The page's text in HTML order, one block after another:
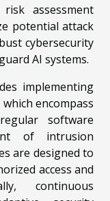
assessment
potential attack
cybersecurity
AI systems.
implementing
encompass
software
of intrusion
are designed to
access and
continuous